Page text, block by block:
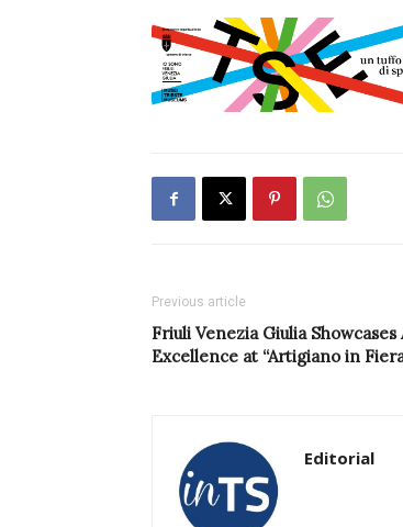
Previous article
Friuli Venezia Giulia Showcases
Excellence at “Artigiano in
Editorial